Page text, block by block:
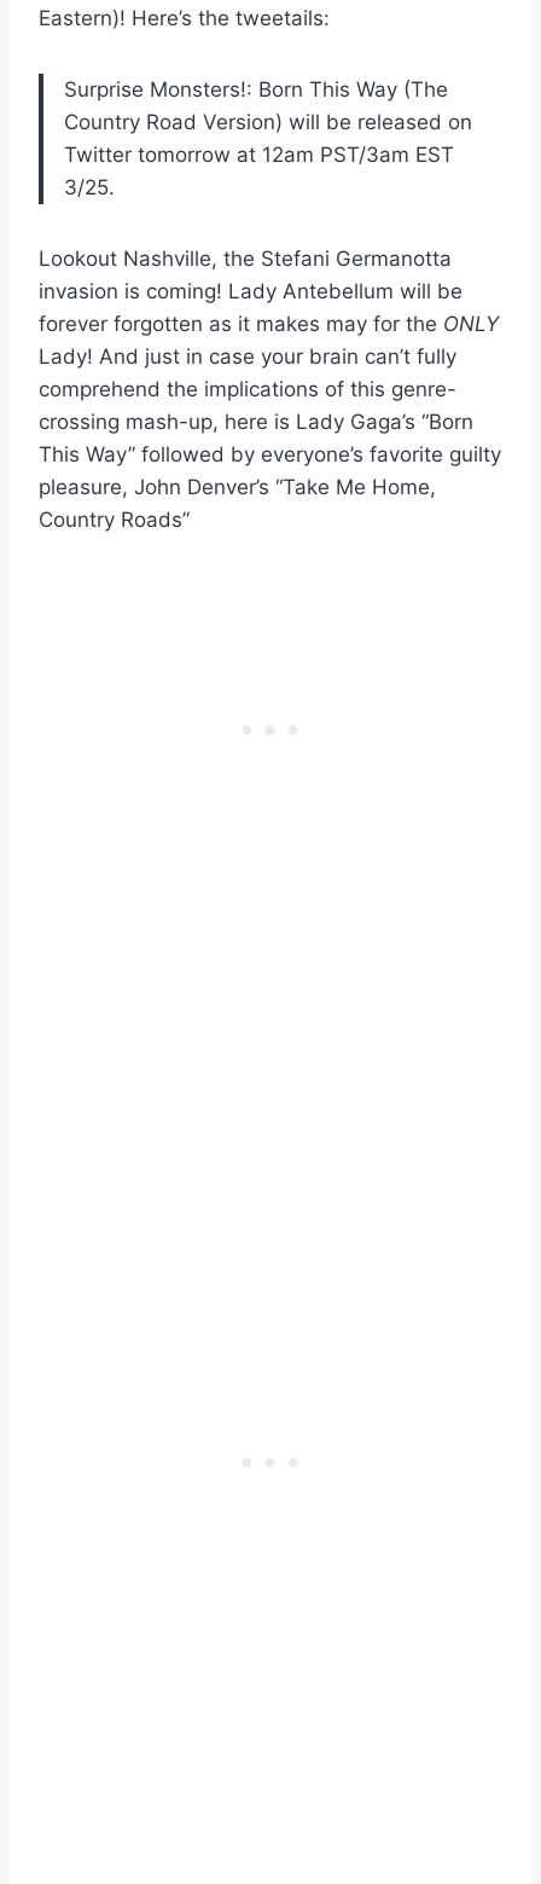
Eastern)! Here’s the tweetails:
Surprise Monsters!: Born This Way (The
Country Road Version) will be released on
Twitter tomorrow at 12am PST/3am EST
3/25.
Lookout Nashville, the Stefani Germanotta
invasion is coming! Lady Antebellum will be
forever forgotten as it makes may for the ONLY
Lady! And just in case your brain can’t fully
comprehend the implications of this genre-
crossing mash-up, here is Lady Gaga’s “Born
This Way” followed by everyone’s favorite guilty
pleasure, John Denver’s “Take Me Home,
Country Roads”